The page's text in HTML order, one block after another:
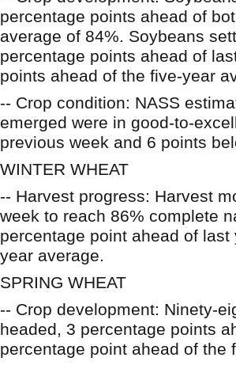
percentage points ahead of
average of 84%. Soybeans
percentage points ahead of
points ahead of the five-year
-- Crop condition: NASS
emerged were in good-to-
previous week and 6 points
WINTER WHEAT
-- Harvest progress: Harvest
week to reach 86% complete
percentage point ahead of
year average.
SPRING WHEAT
-- Crop development: Ninety-
headed, 3 percentage points
percentage point ahead of the